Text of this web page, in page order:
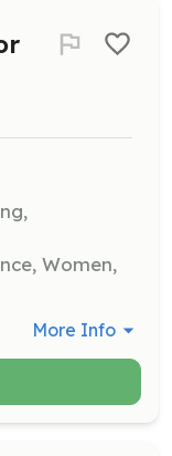
Women,
More Info